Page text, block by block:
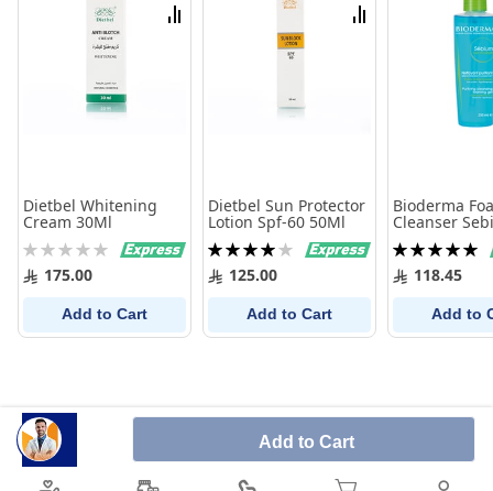
Add to Cart
List
Compare
Dietbel Whitening
Cream 30Ml
Rating:
0% 175.00
Add to Cart
List
Compare
Dietbel Sun Protector
Lotion Spf-60 50Ml
Rating:
80%125.00
Add to Cart
Bioderma
Cleanser
ml
Rating:
100%118.45
Add to